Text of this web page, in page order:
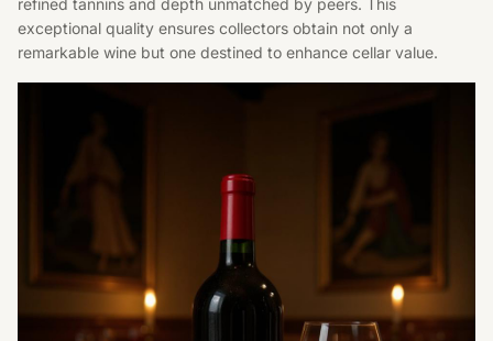
exceptional quality ensures collectors obtain not only a
remarkable wine but one destined to enhance cellar value.